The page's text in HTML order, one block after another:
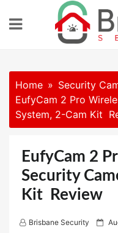
Home
Security
EufyCam 2 Pro
System, 2-Cam Kit
EufyCam 2
Security
Kit Review
Brisbane Security
P